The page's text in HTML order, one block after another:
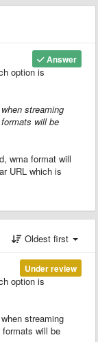
Answer
option is
streaming
will be
wma format will
URL which is
Oldest first
Under review
option is
streaming
will be